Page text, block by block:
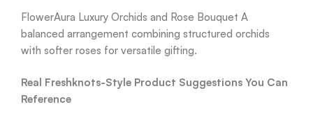
FlowerAura Luxury Orchids and Rose Bouquet A
balanced arrangement combining structured orchids
with softer roses for versatile gifting.
Real Freshknots-Style Product Suggestions You Can
Reference